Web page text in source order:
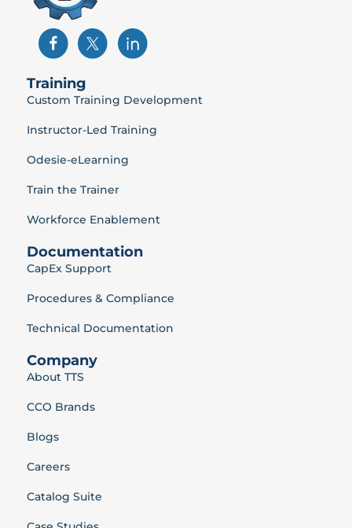
Training
Custom Training Development
Instructor-Led Training
Odesie-eLearning
Train the Trainer
Workforce Enablement
Documentation
CapEx Support
Procedures & Compliance
Technical Documentation
Company
About TTS
CCO Brands
Blogs
Careers
Catalog Suite